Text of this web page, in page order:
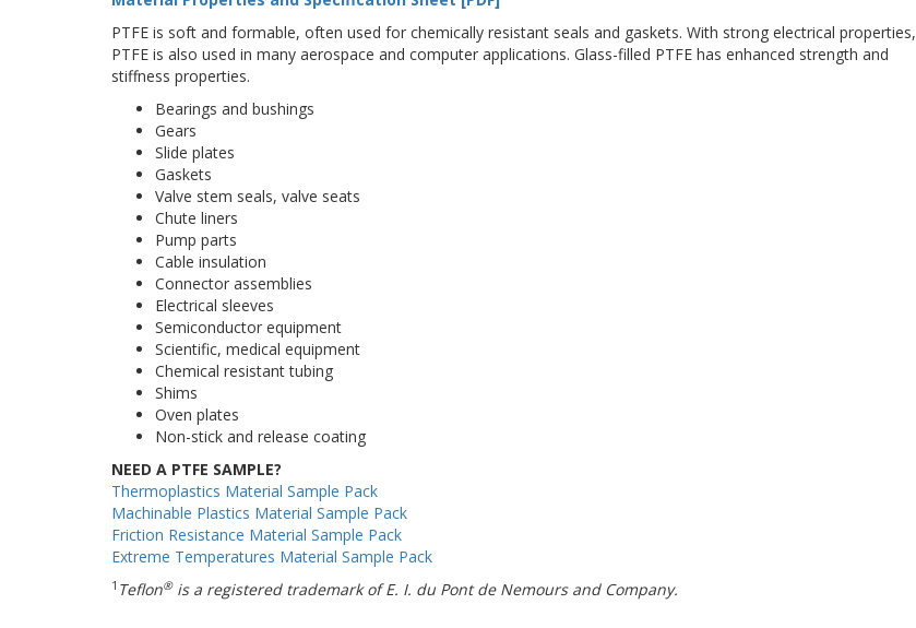
PTFE is soft and formable, often used for chemically resistant seals and gaskets. With strong electrical properties,
PTFE is also used in many aerospace and computer applications. Glass-filled PTFE has enhanced strength and
stiffness properties.
Bearings and bushings
Gears
Slide plates
Gaskets
Valve stem seals, valve seats
Chute liners
Pump parts
Cable insulation
Connector assemblies
Electrical sleeves
Semiconductor equipment
Scientific, medical equipment
Chemical resistant tubing
Shims
Oven plates
Non-stick and release coating
NEED A PTFE SAMPLE?
Thermoplastics Material Sample Pack
Machinable Plastics Material Sample Pack
Friction Resistance Material Sample Pack
Extreme Temperatures Material Sample Pack
1 Teflon®is a registered trademark of E. I. du Pont de Nemours and Company.